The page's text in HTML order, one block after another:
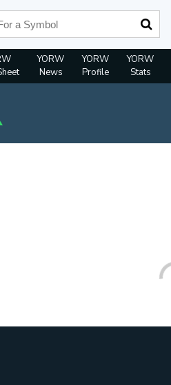
YORW
News
YORW
Profile
YORW
Stats